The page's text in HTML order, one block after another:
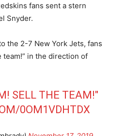
fans sent a stern
Snyder.
the 2-7 New York Jets, fans
team!” in the direction of
SELL THE TEAM!"
0OM1VDHTDX